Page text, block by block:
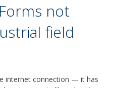
not
field
internet connection — it has